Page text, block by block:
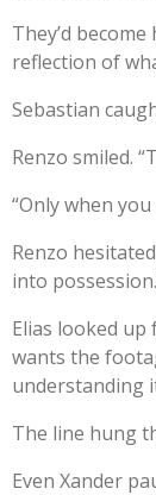
They’d
reflection of
Sebastian
Renzo smiled.
“Only when
Renzo
into
Elias looked up
wants the
understanding
The line hung
Even Xander